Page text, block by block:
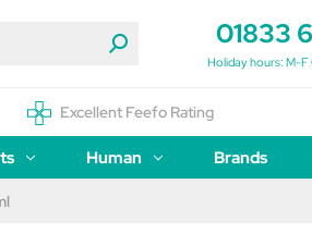
01833
Holiday hours: M-
Excellent Feefo Rating
Human Brands